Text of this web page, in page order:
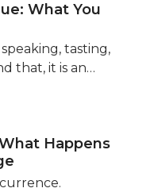
What You
tasting,
that, it is an…
Happens